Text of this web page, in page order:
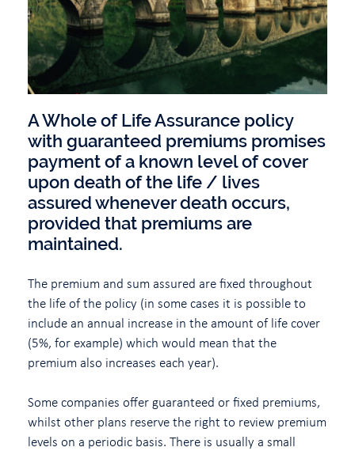
A Whole of Life Assurance policy
with guaranteed premiums promises
payment of a known level of cover
upon death of the life / lives
assured whenever death occurs,
provided that premiums are
maintained.
The premium and sum assured are fixed throughout
the life of the policy (in some cases it is possible to
include an annual increase in the amount of life cover
(5%, for example) which would mean that the
premium also increases each year).
Some companies offer guaranteed or fixed premiums,
whilst other plans reserve the right to review premium
levels on a periodic basis. There is usually a small